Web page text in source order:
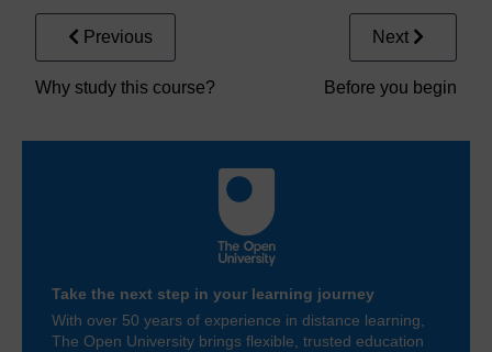
Previous
Why study this course?
Next
Before you begin
Take the next step in your learning journey
With over 50 years of experience in distance learning,
The Open University brings flexible, trusted education